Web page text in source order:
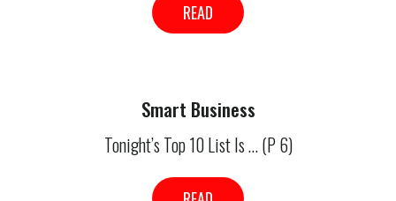
READ
Smart Business
Tonight’s Top 10 List Is … (P 6)